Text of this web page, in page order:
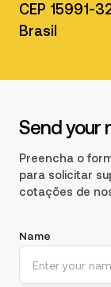
CEP 15991-
Brasil
Send your
Preencha o
para solicitar
cotações de
Name